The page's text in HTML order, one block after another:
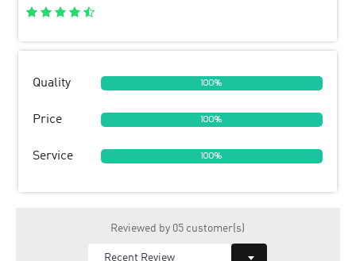
Quality 100%
Price 100%
Service 100%
Reviewed by 05 customer(s)